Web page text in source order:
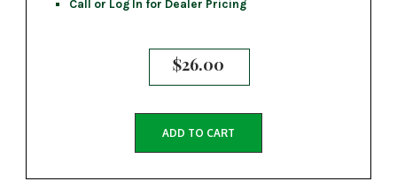
Call or Log In for Dealer Pricing
$26.00
ADD TO CART